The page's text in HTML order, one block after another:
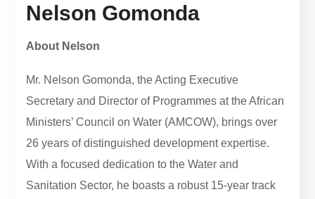
Nelson Gomonda
About Nelson
Mr. Nelson Gomonda, the Acting Executive
Secretary and Director of Programmes at the African
Ministers’ Council on Water (AMCOW), brings over
26 years of distinguished development expertise.
With a focused dedication to the Water and
Sanitation Sector, he boasts a robust 15-year track